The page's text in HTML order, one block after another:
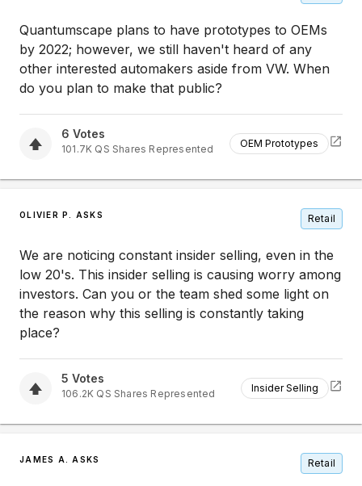
Quantumscape plans to have prototypes to OEMs
by 2022; however, we still haven't heard of any
other interested automakers aside from VW. When
do you plan to make that public?
6 Votes
101.7K QS Shares Represented OEM Prototypes
OLIVIER P. ASKS Retail
We are noticing constant insider selling, even in the
low 20's. This insider selling is causing worry among
investors. Can you or the team shed some light on
the reason why this selling is constantly taking
place?
5 Votes
106.2K QS Shares Represented Insider Selling
JAMES A. ASKS Retail